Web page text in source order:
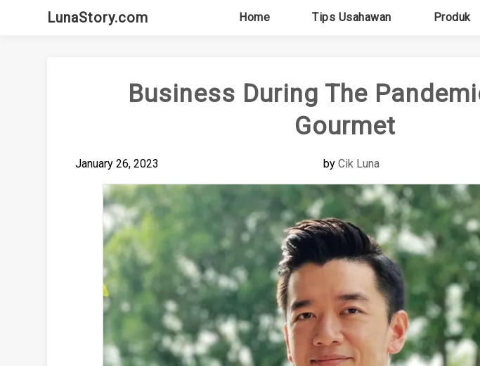
LunaStory.com Home Tips Usahawan Produk
Business During The
Gourmet
January 26, 2023 byCik Luna